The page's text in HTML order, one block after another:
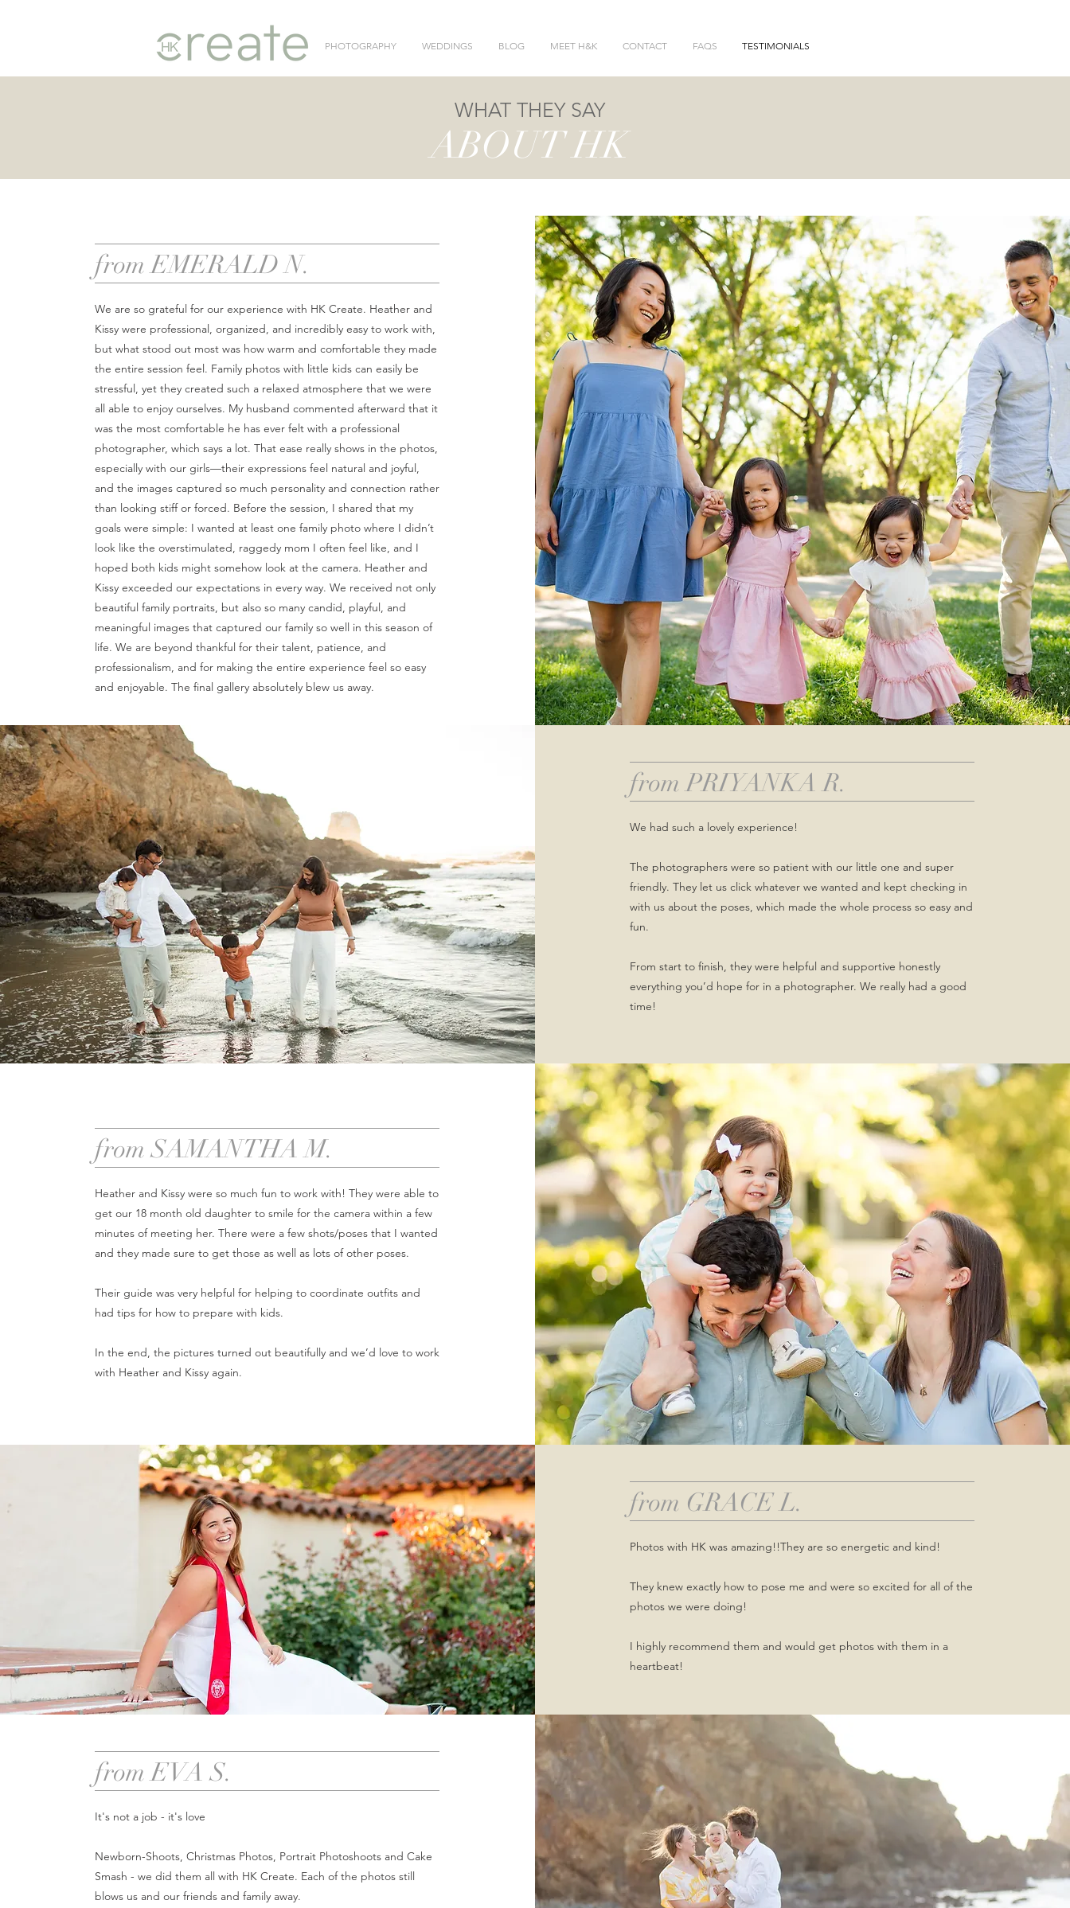
PHOTOGRAPHY WEDDINGS BLOG MEET H&K CONTACT FAQS TESTIMONIALS
WHAT THEY SAY
ABOUT HK
from EMERALD N.
We are so grateful for our experience with HK Create. Heather and
Kissy were professional, organized, and incredibly easy to work with,
but what stood out most was how warm and comfortable they made
the entire session feel. Family photos with little kids can easily be
stressful, yet they created such a relaxed atmosphere that we were
all able to enjoy ourselves. My husband commented afterward that it
was the most comfortable he has ever felt with a professional
photographer, which says a lot. That ease really shows in the photos,
especially with our girls—their expressions feel natural and joyful,
and the images captured so much personality and connection rather
than looking stiff or forced. Before the session, I shared that my
goals were simple: I wanted at least one family photo where I didn’t
look like the overstimulated, raggedy mom I often feel like, and I
hoped both kids might somehow look at the camera. Heather and
Kissy exceeded our expectations in every way. We received not only
beautiful family portraits, but also so many candid, playful, and
meaningful images that captured our family so well in this season of
life. We are beyond thankful for their talent, patience, and
professionalism, and for making the entire experience feel so easy
and enjoyable. The final gallery absolutely blew us away.
from PRIYANKA R.
We had such a lovely experience!
The photographers were so patient with our little one and super
friendly. They let us click whatever we wanted and kept checking in
with us about the poses, which made the whole process so easy and
fun.
From start to finish, they were helpful and supportive honestly
everything you’d hope for in a photographer. We really had a good
time!
from SAMANTHA M.
Heather and Kissy were so much fun to work with! They were able to
get our 18 month old daughter to smile for the camera within a few
minutes of meeting her. There were a few shots/poses that I wanted
and they made sure to get those as well as lots of other poses.
Their guide was very helpful for helping to coordinate outfits and
had tips for how to prepare with kids.
In the end, the pictures turned out beautifully and we’d love to work
with Heather and Kissy again.
from GRACE L.
Photos with HK was amazing!!They are so energetic and kind!
They knew exactly how to pose me and were so excited for all of the
photos we were doing!
I highly recommend them and would get photos with them in a
heartbeat!
from EVA S.
It's not a job - it's love
Newborn-Shoots, Christmas Photos, Portrait Photoshoots and Cake
Smash - we did them all with HK Create. Each of the photos still
blows us and our friends and family away.